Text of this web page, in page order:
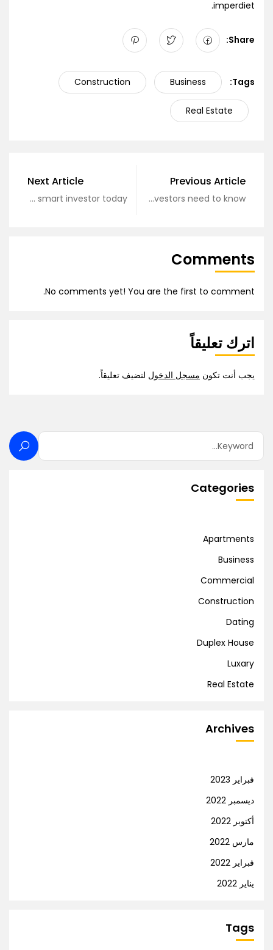
imperdiet.
Share:
Tags:
Business
Construction
Real Estate
Previous Article
What real estate investors need to know?
Next Article
Become a smart investor today
Comments
No comments yet! You are the first to comment.
اترك تعليقاً
يجب أنت تكون مسجل الدخول لتضيف تعليقاً.
Categories
Apartments
Business
Commercial
Construction
Dating
Duplex House
Luxary
Real Estate
Archives
فبراير 2023
ديسمبر 2022
أكتوبر 2022
مارس 2022
فبراير 2022
يناير 2022
Tags